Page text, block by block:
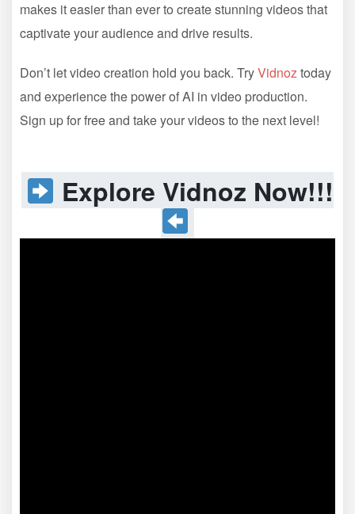
makes it easier than ever to create stunning videos that
captivate your audience and drive results.
Don’t let video creation hold you back. TryVidnoztoday
and experience the power of AI in video production.
Sign up for free and take your videos to the next level!
Explore Vidnoz Now!!!